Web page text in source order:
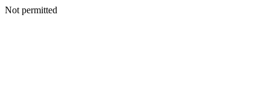
Not permitted